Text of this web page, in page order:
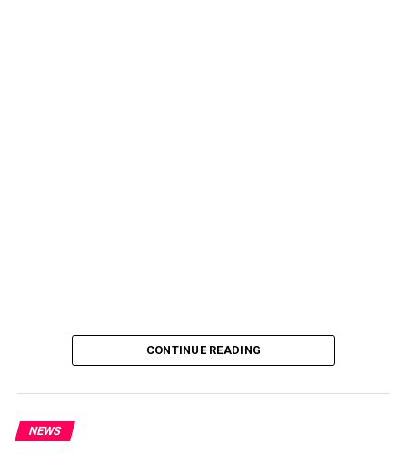
CONTINUE READING
NEWS